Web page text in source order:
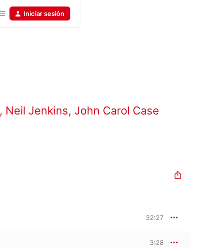
Iniciar sesión
, Neil Jenkins, John Carol Case
32:27
3:28